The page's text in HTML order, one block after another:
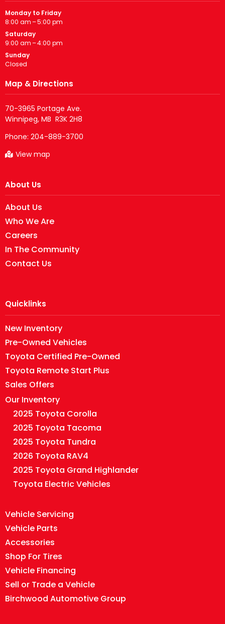
Monday to Friday
8:00 am – 5:00 pm
Saturday
9:00 am – 4:00 pm
Sunday
Closed
Map & Directions
70-3965 Portage Ave.
Phone: 204-889-3700
View map
About Us
About Us
Who We Are
Careers
In The Community
Contact Us
Quicklinks
New Inventory
Pre-Owned Vehicles
Toyota Certified Pre-Owned
Toyota Remote Start Plus
Sales Offers
Our Inventory
2025 Toyota Corolla
2025 Toyota Tacoma
2025 Toyota Tundra
2026 Toyota RAV4
2025 Toyota Grand Highlander
Toyota Electric Vehicles
Vehicle Servicing
Vehicle Parts
Accessories
Shop For Tires
Vehicle Financing
Sell or Trade a Vehicle
Birchwood Automotive Group